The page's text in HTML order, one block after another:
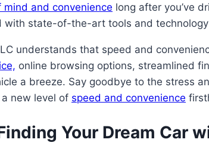
and convenience long after you’ve
state-of-the-art tools and
understands that speed and
online browsing options, streamlined
a breeze. Say goodbye to the stress
new level of speed and convenience
Your Dream Car